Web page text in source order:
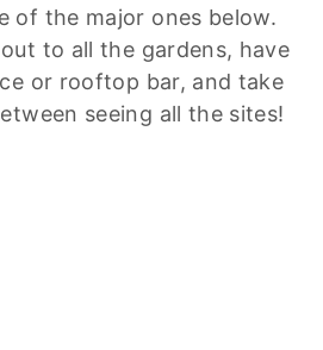
of the major ones below.
to all the gardens, have
or rooftop bar, and take
seeing all the sites!